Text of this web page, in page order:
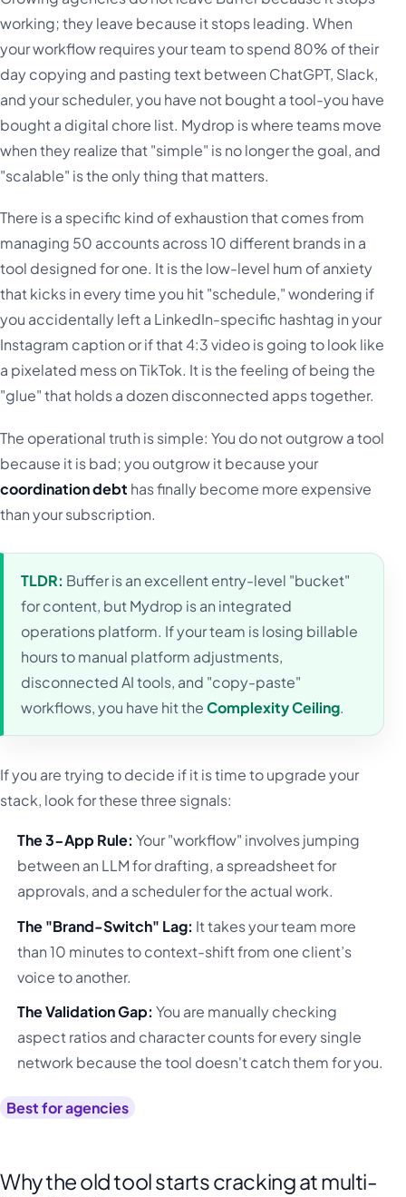
working; they leave because it stops leading. When
your workflow requires your team to spend 80% of their
day copying and pasting text between ChatGPT, Slack,
and your scheduler, you have not bought a tool-you have
bought a digital chore list. Mydrop is where teams move
when they realize that "simple" is no longer the goal, and
"scalable" is the only thing that matters.
There is a specific kind of exhaustion that comes from
managing 50 accounts across 10 different brands in a
tool designed for one. It is the low-level hum of anxiety
that kicks in every time you hit "schedule," wondering if
you accidentally left a LinkedIn-specific hashtag in your
Instagram caption or if that 4:3 video is going to look like
a pixelated mess on TikTok. It is the feeling of being the
"glue" that holds a dozen disconnected apps together.
The operational truth is simple: You do not outgrow a tool
because it is bad; you outgrow it because your
coordination debt has finally become more expensive
than your subscription.
TLDR: Buffer is an excellent entry-level "bucket"
for content, but Mydrop is an integrated
operations platform. If your team is losing billable
hours to manual platform adjustments,
disconnected AI tools, and "copy-paste"
workflows, you have hit theComplexity Ceiling.
If you are trying to decide if it is time to upgrade your
stack, look for these three signals:
The 3-App Rule: Your "workflow" involves jumping
between an LLM for drafting, a spreadsheet for
approvals, and a scheduler for the actual work.
The "Brand-Switch" Lag: It takes your team more
than 10 minutes to context-shift from one client’s
voice to another.
The Validation Gap: You are manually checking
aspect ratios and character counts for every single
network because the tool doesn't catch them for you.
Best for agencies
Why the old tool starts cracking at multi-